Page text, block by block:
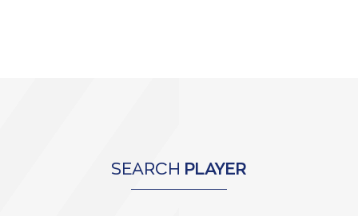
SEARCH PLAYER